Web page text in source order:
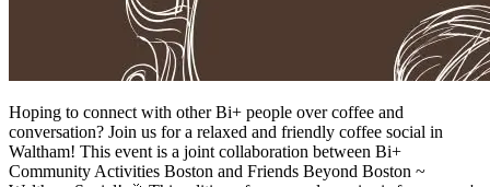
Hoping to connect with other Bi+ people over coffee and
conversation? Join us for a relaxed and friendly coffee social in
Waltham! This event is a joint collaboration between Bi+
Community Activities Boston and Friends Beyond Boston ~